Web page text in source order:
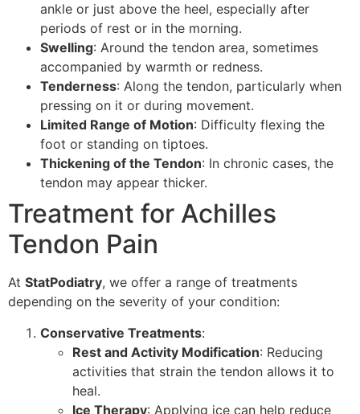
ankle or just above the heel, especially after
periods of rest or in the morning.
Swelling: Around the tendon area, sometimes
accompanied by warmth or redness.
Tenderness: Along the tendon, particularly when
pressing on it or during movement.
Limited Range of Motion: Difficulty flexing the
foot or standing on tiptoes.
Thickening of the Tendon: In chronic cases, the
tendon may appear thicker.
Treatment for Achilles
Tendon Pain
At StatPodiatry, we offer a range of treatments
depending on the severity of your condition:
Conservative Treatments:
Rest and Activity Modification: Reducing
activities that strain the tendon allows it to
heal.
Ice Therapy: Applying ice can help reduce